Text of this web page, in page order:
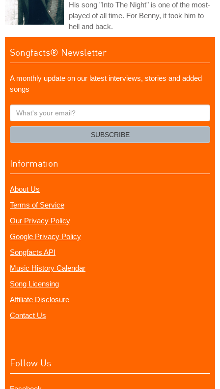
His song "Into The Night" is one of the most-
played of all time. For Benny, it took him to
hell and back.
Songfacts® Newsletter
A monthly update on our latest interviews, stories and added
songs
What's
your
SUBSCRIBE
Information
About Us
Terms of Service
Our Privacy Policy
Google Privacy Policy
Songfacts API
Music History Calendar
Song Licensing
Affiliate Disclosure
Contact Us
Follow Us